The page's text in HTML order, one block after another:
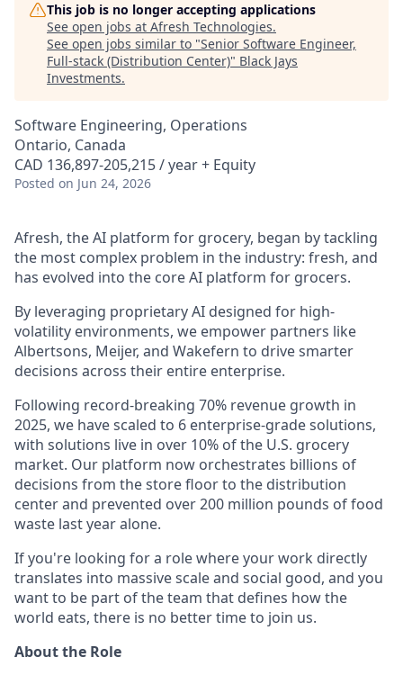
This job is no longer accepting applications
See open jobs at Afresh Technologies.
See open jobs similar to "Senior Software Engineer,
Full-stack (Distribution Center)" Black Jays
Investments.
Software Engineering, Operations
Ontario, Canada
CAD 136,897-205,215 / year + Equity
Posted on Jun 24, 2026
Afresh, the AI platform for grocery, began by tackling
the most complex problem in the industry: fresh, and
has evolved into the core AI platform for grocers.
By leveraging proprietary AI designed for high-
volatility environments, we empower partners like
Albertsons, Meijer, and Wakefern to drive smarter
decisions across their entire enterprise.
Following record-breaking 70% revenue growth in
2025, we have scaled to 6 enterprise-grade solutions,
with solutions live in over 10% of the U.S. grocery
market. Our platform now orchestrates billions of
decisions from the store floor to the distribution
center and prevented over 200 million pounds of food
waste last year alone.
If you're looking for a role where your work directly
translates into massive scale and social good, and you
want to be part of the team that defines how the
world eats, there is no better time to join us.
About the Role